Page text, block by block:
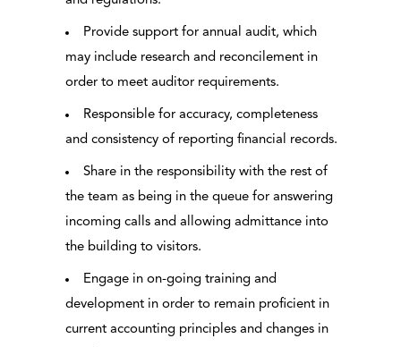
Provide support for annual audit, which
may include research and reconcilement in
order to meet auditor requirements.
Responsible for accuracy, completeness
and consistency of reporting financial records.
Share in the responsibility with the rest of
the team as being in the queue for answering
incoming calls and allowing admittance into
the building to visitors.
Engage in on-going training and
development in order to remain proficient in
current accounting principles and changes in